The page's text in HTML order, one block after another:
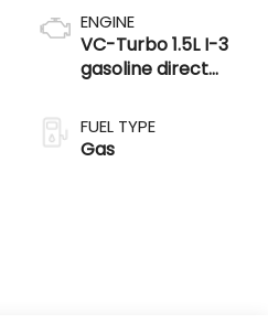
ENGINE
VC-Turbo 1.5L I-3
gasoline direct
CVTCS variable
valve control,
FUEL TYPE
Gas